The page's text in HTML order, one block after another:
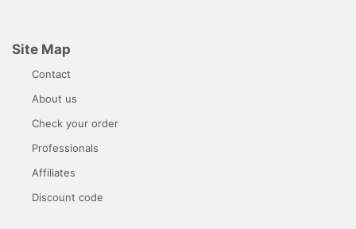
Site Map
Contact
About us
Check your order
Professionals
Affiliates
Discount code